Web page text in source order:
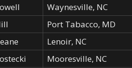
Waynesville, NC
Port Tabacco, MD
Lenoir, NC
Mooresville, NC